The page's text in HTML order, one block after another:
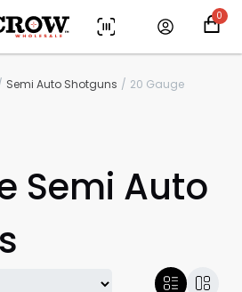
0
Semi Auto Shotguns 20 Gauge
Semi Auto